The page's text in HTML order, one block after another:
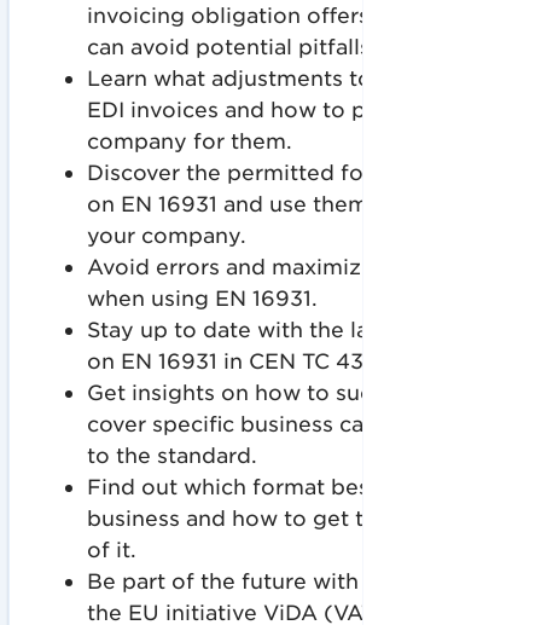
invoicing obligation offers and how you
can avoid potential pitfalls.
Learn what adjustments to expect with
EDI invoices and how to prepare your
company for them.
Discover the permitted formats based
on EN 16931 and use them optimally for
your company.
Avoid errors and maximize efficiency
when using EN 16931.
Stay up to date with the latest updates
on EN 16931 in CEN TC 434.
Get insights on how to successfully
cover specific business cases according
to the standard.
Find out which format best suits your
business and how to get the most out
of it.
Be part of the future with a preview of
the EU initiative ViDA (VAT in the